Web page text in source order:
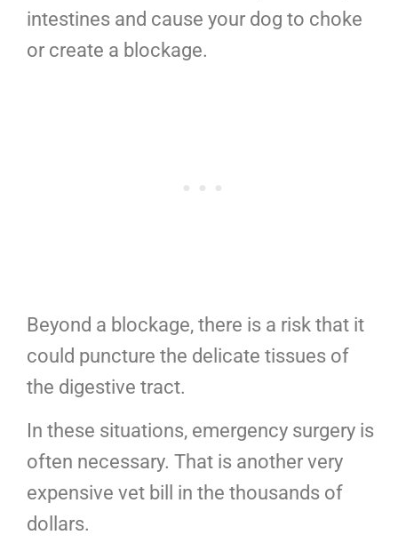
intestines and cause your dog to choke
or create a blockage.
Beyond a blockage, there is a risk that it
could puncture the delicate tissues of
the digestive tract.
In these situations, emergency surgery is
often necessary. That is another very
expensive vet bill in the thousands of
dollars.